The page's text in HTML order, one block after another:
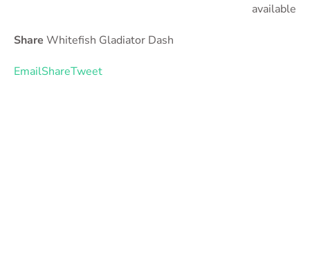
available
Share Whitefish Gladiator Dash
EmailShareTweet